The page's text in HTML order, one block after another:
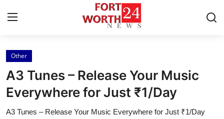
Home
Contact
Press Release
Other
A3 Tunes – Release Your Music
Everywhere for Just ₹1/Day
A3 Tunes – Release Your Music Everywhere for Just ₹1/Day